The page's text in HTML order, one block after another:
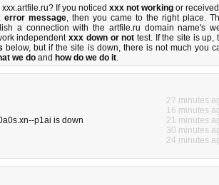
If you noticed xxx not working or
error message, then you came to the right place.
a connection with the artfile.ru domain name's
independentxxx down or not test. If the site is up,
below, but if the site is down, there is not much you
we do and how do we do it.
27 minutes
16 minutes
p1ai is down
21 minutes
30 minutes
24 minutes